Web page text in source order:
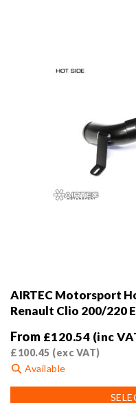
AIRTEC Motorsport
Renault Clio 200/220
From £120.54 (inc
£100.45 (exc VAT)
Available